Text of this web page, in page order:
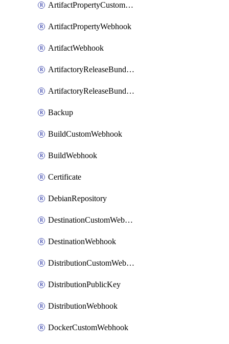
ArtifactPropertyCustomWebhook
ArtifactPropertyWebhook
ArtifactWebhook
ArtifactoryReleaseBundleCustomWebhook
ArtifactoryReleaseBundleWebhook
Backup
BuildCustomWebhook
BuildWebhook
Certificate
DebianRepository
DestinationCustomWebhook
DestinationWebhook
DistributionCustomWebhook
DistributionPublicKey
DistributionWebhook
DockerCustomWebhook